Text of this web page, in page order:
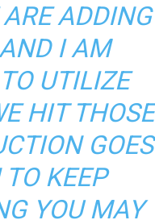
ADDING
I AM
UTILIZE
HIT THOSE
GOES
KEEP
YOU MAY